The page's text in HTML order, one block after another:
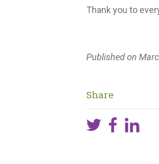
Thank you to
Published on
Share